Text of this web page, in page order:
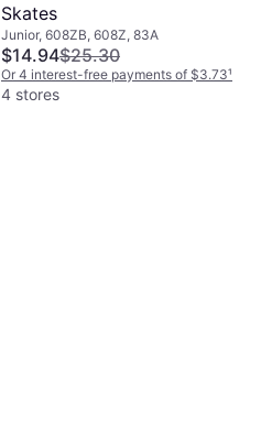
Skates
Junior, 608ZB, 608Z, 83A
$14.94$25.30
Or 4 interest-free payments of $3.73¹
4 stores